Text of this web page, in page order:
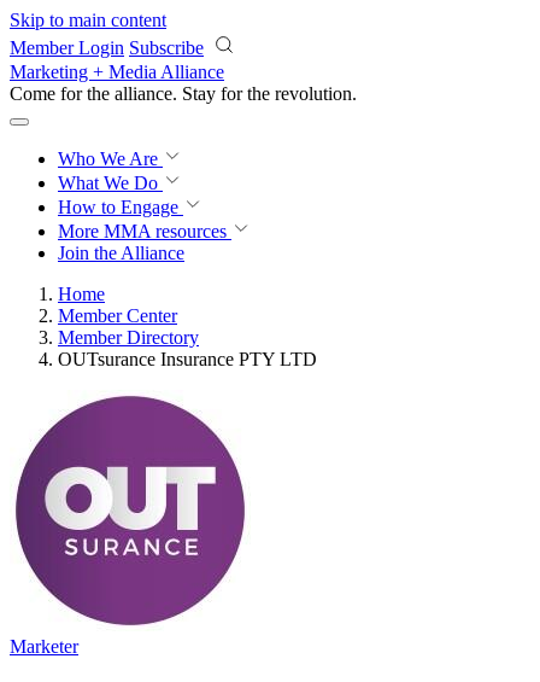
Skip to main content
Member Login Subscribe
Marketing + Media Alliance
Come for the alliance. Stay for the revolution.
Who We Are
What We Do
How to Engage
More MMA resources
Join the Alliance
Home
Member Center
Member Directory
OUTsurance Insurance PTY LTD
Marketer